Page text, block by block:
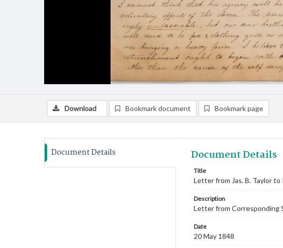
Download Bookmark document Bookmark page
Document Details Document Details
Title
Letter from Jas. B. Taylor to
Description
Letter from Corresponding
Date
20 May 1848